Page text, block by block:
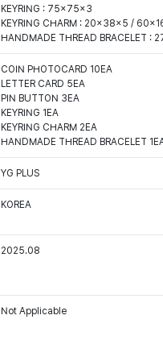
KEYRING : 75x75x3
KEYRING CHARM : 20x38x5 /
HANDMADE THREAD BRACELET :
COIN PHOTOCARD 10EA
LETTER CARD 5EA
PIN BUTTON 3EA
KEYRING 1EA
KEYRING CHARM 2EA
HANDMADE THREAD BRACELET
YG PLUS
KOREA
2025.08
Not Applicable